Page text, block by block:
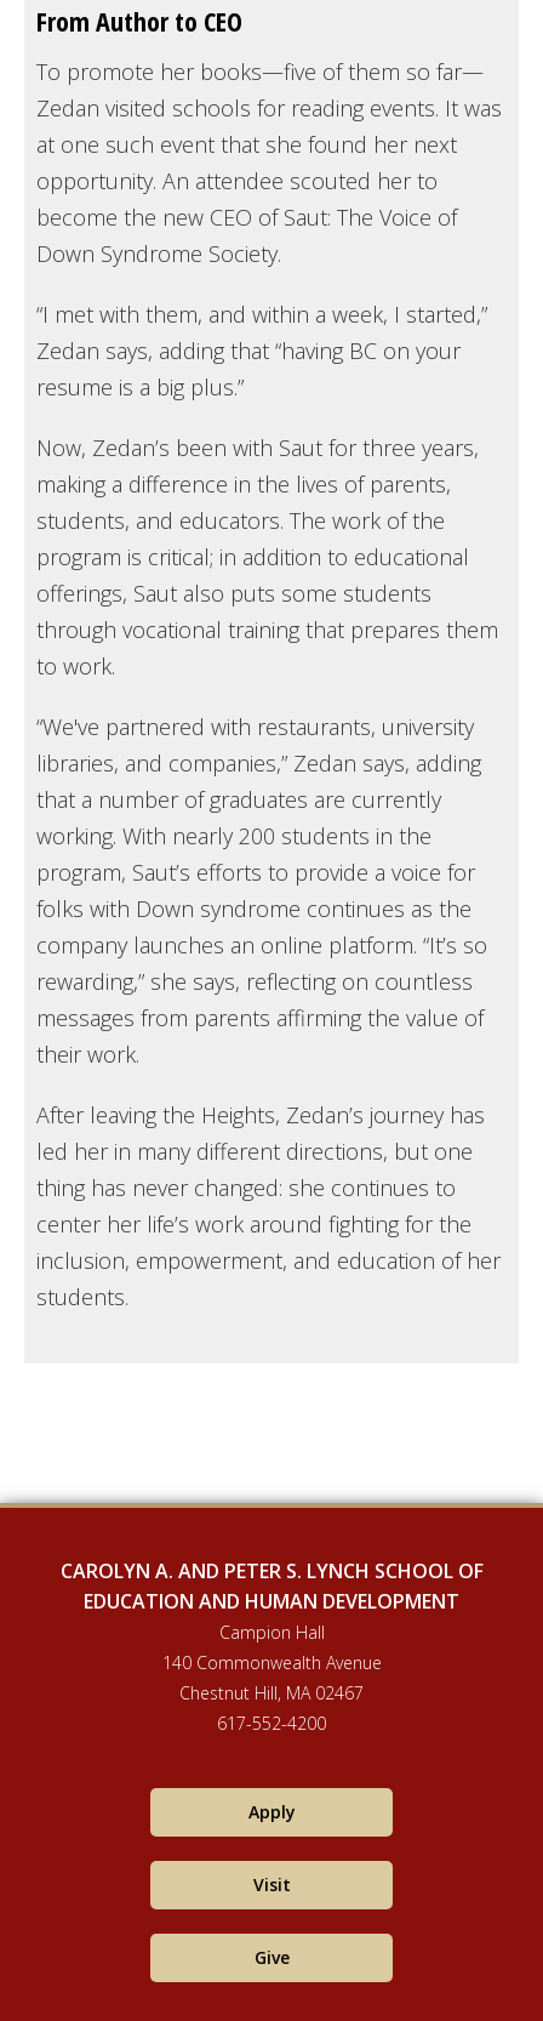
From Author to CEO
To promote her books—five of them so far—
Zedan visited schools for reading events. It was
at one such event that she found her next
opportunity. An attendee scouted her to
become the new CEO of Saut: The Voice of
Down Syndrome Society.
“I met with them, and within a week, I started,”
Zedan says, adding that “having BC on your
resume is a big plus.”
Now, Zedan’s been with Saut for three years,
making a difference in the lives of parents,
students, and educators. The work of the
program is critical; in addition to educational
offerings, Saut also puts some students
through vocational training that prepares them
to work.
“We've partnered with restaurants, university
libraries, and companies,” Zedan says, adding
that a number of graduates are currently
working. With nearly 200 students in the
program, Saut’s efforts to provide a voice for
folks with Down syndrome continues as the
company launches an online platform. “It’s so
rewarding,” she says, reflecting on countless
messages from parents affirming the value of
their work.
After leaving the Heights, Zedan’s journey has
led her in many different directions, but one
thing has never changed: she continues to
center her life’s work around fighting for the
inclusion, empowerment, and education of her
students.
CAROLYN A. AND PETER S. LYNCH SCHOOL OF
EDUCATION AND HUMAN DEVELOPMENT
Campion Hall
140 Commonwealth Avenue
Chestnut Hill, MA 02467
617-552-4200
Apply
Visit
Give